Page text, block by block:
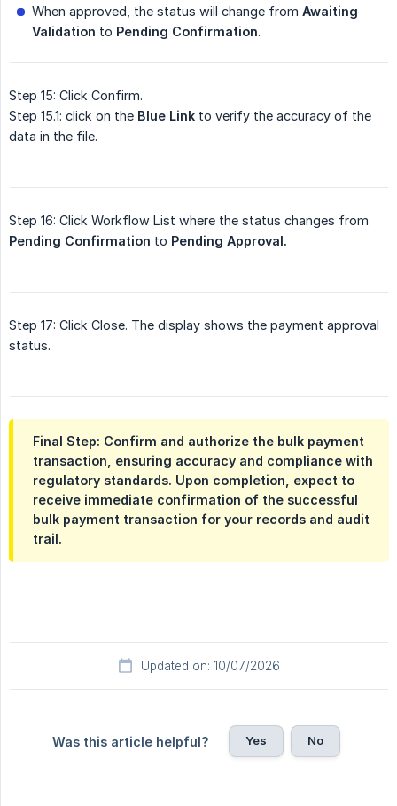
When approved, the status will change from Awaiting
Validation to Pending Confirmation.
Step 15: Click Confirm.
Step 15.1: click on the Blue Link to verify the accuracy of the
data in the file.
Step 16: Click Workflow List where the status changes from
Pending Confirmation to Pending Approval.
Step 17: Click Close. The display shows the payment approval
status.
Final Step: Confirm and authorize the bulk payment
transaction, ensuring accuracy and compliance with
regulatory standards. Upon completion, expect to
receive immediate confirmation of the successful
bulk payment transaction for your records and audit
trail.
Updated on: 10/07/2026
Was this article helpful? Yes No